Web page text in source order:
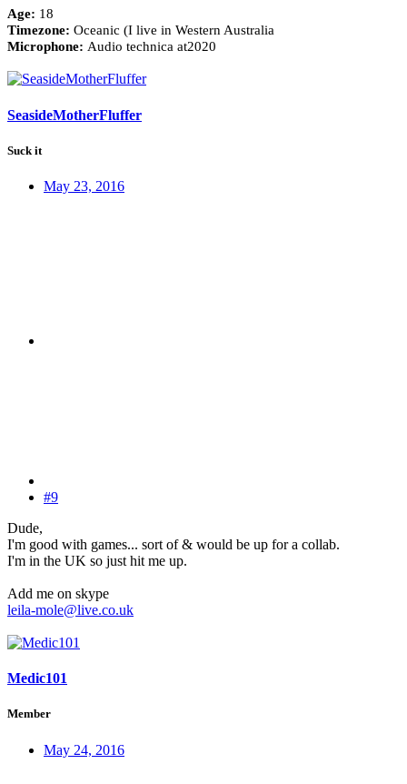
Age: 18
Timezone: Oceanic (I live in Western Australia
Microphone: Audio technica at2020
SeasideMotherFluffer
Suck it
May 23, 2016
#9
Dude,
I'm good with games... sort of & would be up for a collab.
I'm in the UK so just hit me up.
Add me on skype
leila-mole@live.co.uk
Medic101
Member
May 24, 2016